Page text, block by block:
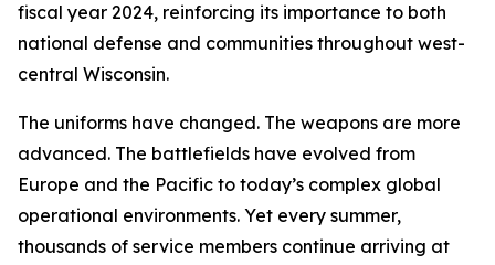
fiscal year 2024, reinforcing its importance to both
national defense and communities throughout west-
central Wisconsin.
The uniforms have changed. The weapons are more
advanced. The battlefields have evolved from
Europe and the Pacific to today’s complex global
operational environments. Yet every summer,
thousands of service members continue arriving at